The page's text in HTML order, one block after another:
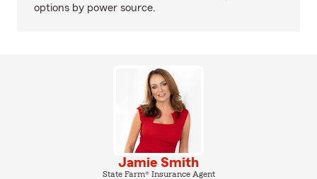
options by power source.
Jamie Smith
State Farm® Insurance Agent